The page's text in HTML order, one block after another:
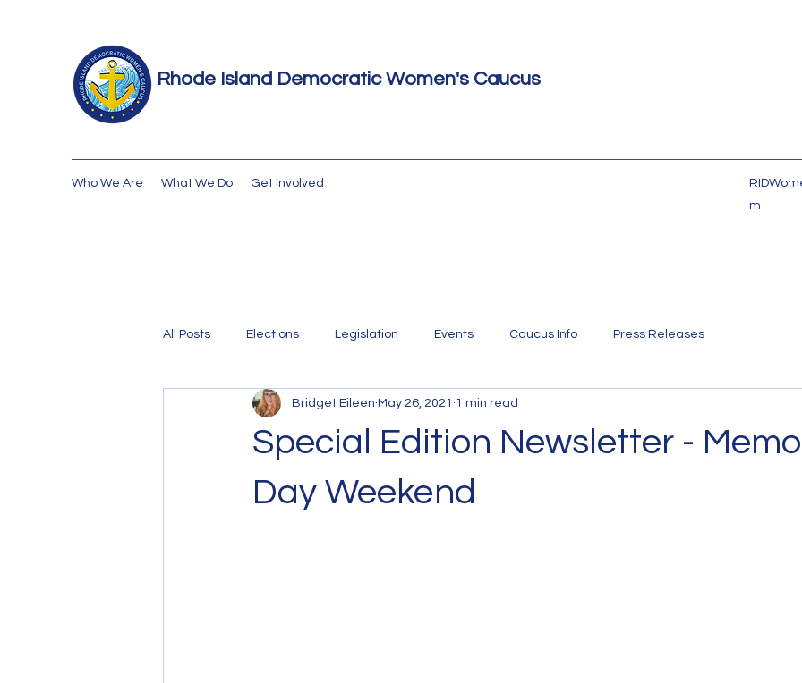
Rhode Island Democratic Women's Caucus
Who We Are What We Do Get Involved
m
All Posts Elections Legislation Events Caucus Info Press Releases
Special Edition Newsletter -
Day Weekend
Bridget Eileen May 26, 2021 1 min read